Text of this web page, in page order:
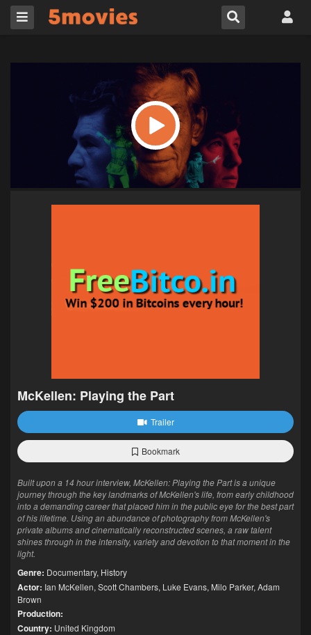
McKellen: Playing the Part
Trailer
Bookmark
Built upon a 14 hour interview, McKellen: Playing the Part is a unique
journey through the key landmarks of McKellen's life, from early childhood
into a demanding career that placed him in the public eye for the best part
of his lifetime. Using an abundance of photography from McKellen's
private albums and cinematically reconstructed scenes, a raw talent
shines through in the intensity, variety and devotion to that moment in the
light.
Genre: Documentary, History
Actor: Ian McKellen, Scott Chambers, Luke Evans, Milo Parker, Adam
Brown
Production:
Country: United Kingdom